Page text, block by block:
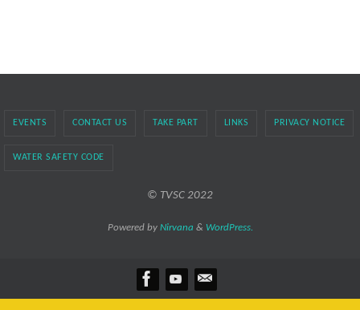
EVENTS CONTACT US TAKE PART LINKS PRIVACY NOTICE
WATER SAFETY CODE
© TVSC 2022
Powered by Nirvana & WordPress.